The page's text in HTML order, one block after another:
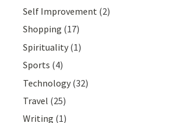
Self Improvement (2)
Shopping (17)
Spirituality (1)
Sports (4)
Technology (32)
Travel (25)
Writing (1)